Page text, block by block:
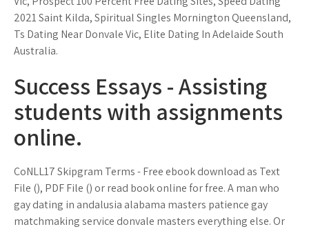
2021 Saint Kilda, Spiritual Singles Mornington Queensland,
Ts Dating Near Donvale Vic, Elite Dating In Adelaide South
Australia.
Success Essays - Assisting
students with assignments
online.
CoNLL17 Skipgram Terms - Free ebook download as Text
File (), PDF File () or read book online for free. A man who
gay dating in andalusia alabama masters patience gay
matchmaking service donvale masters everything else. Or